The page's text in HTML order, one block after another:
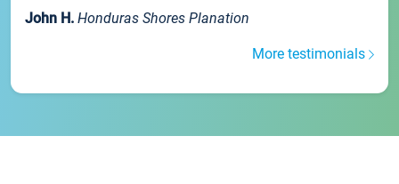
John H. Honduras Shores Planation
More testimonials